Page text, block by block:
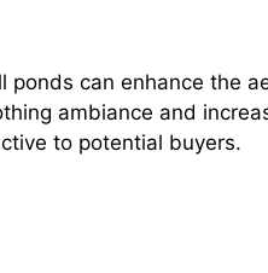
can enhance the
ambiance and
to potential buyers.